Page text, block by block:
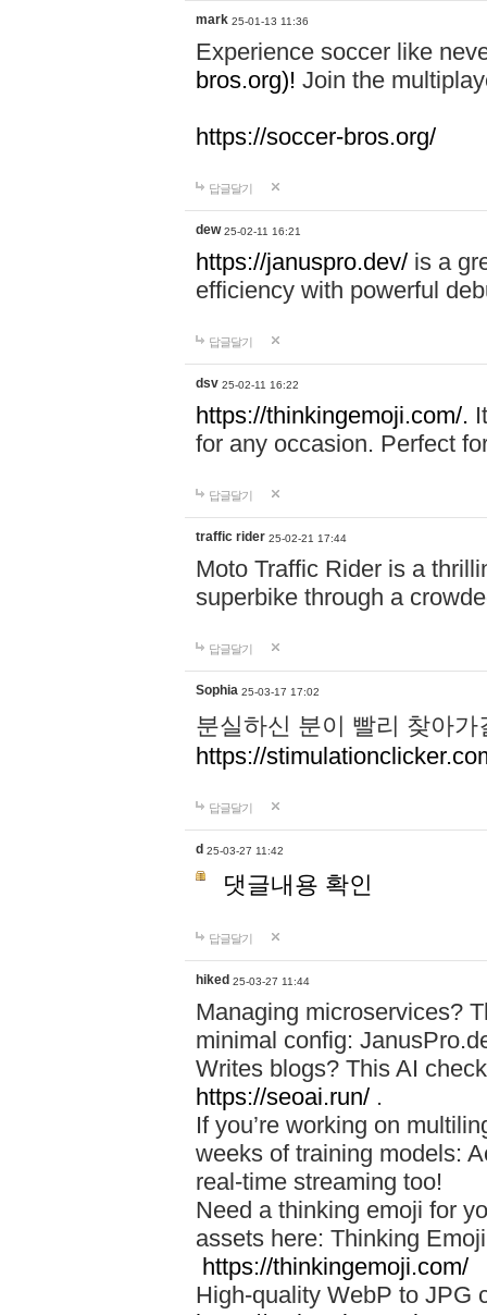
mark 25-01-13 11:36
Experience soccer like
bros.org)! Join the
https://soccer-bros.org/
답글달기
dew 25-02-11 16:21
https://januspro.dev/ is a
efficiency with powerful
답글달기
dsv 25-02-11 16:22
https://thinkingemoji.com/.
for any occasion. Perfect
답글달기
traffic rider 25-02-21 17:44
Moto Traffic Rider is a
superbike through a
답글달기
Sophia 25-03-17 17:02
분실하신 분이 빨리 찾아
https://
답글달기
d 25-03-27 11:42
댓글내용 확인
답글달기
hiked 25-03-27 11:44
Managing microservices?
minimal config:
Writes blogs? This AI
https://seoai.run/ .
If you’re working on
weeks of training models:
real-time streaming too!
Need a thinking emoji for
assets here: Thinking
https://thinkingemoji.com/
High-quality WebP to JPG